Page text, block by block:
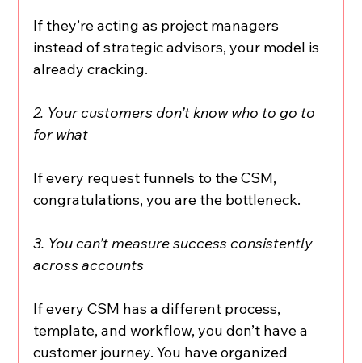
If they’re acting as project managers
instead of strategic advisors, your model is
already cracking.
2. Your customers don’t know who to go to
for what
If every request funnels to the CSM,
congratulations, you are the bottleneck.
3. You can’t measure success consistently
across accounts
If every CSM has a different process,
template, and workflow, you don’t have a
customer journey. You have organized